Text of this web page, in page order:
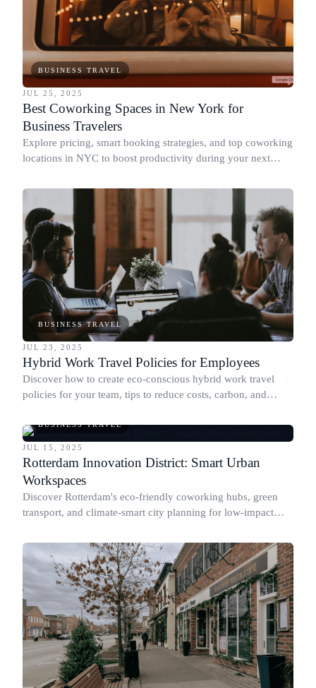
BUSINESS TRAVEL
JUL 25, 2025
Best Coworking Spaces in New York for
Business Travelers
Explore pricing, smart booking strategies, and top coworking
locations in NYC to boost productivity during your next
BUSINESS TRAVEL
JUL 23, 2025
Hybrid Work Travel Policies for Employees
Discover how to create eco-conscious hybrid work travel
policies for your team, tips to reduce costs, carbon, and
BUSINESS TRAVEL
JUL 15, 2025
Rotterdam Innovation District: Smart Urban
Workspaces
Discover Rotterdam's eco-friendly coworking hubs, green
transport, and climate-smart city planning for low-impact